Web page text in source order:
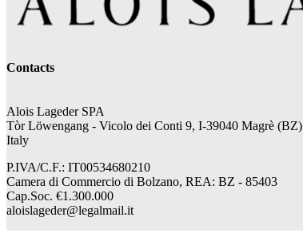
Contacts
Alois Lageder SPA
Tòr Löwengang - Vicolo dei Conti 9, I-39040 Magrè (BZ)
Italy
P.IVA/C.F.: IT00534680210
Camera di Commercio di Bolzano, REA: BZ - 85403
Cap.Soc. €1.300.000
aloislageder@legalmail.it